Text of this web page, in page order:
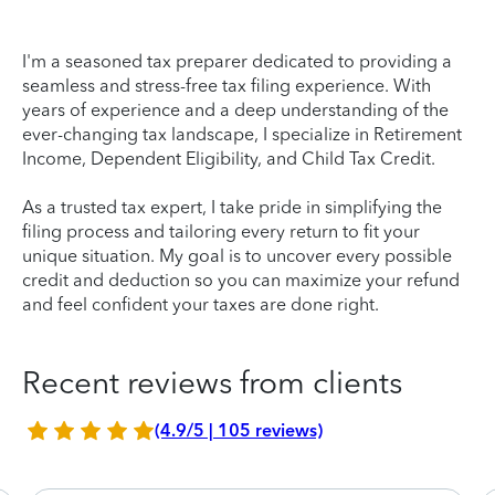
I'm a seasoned tax preparer dedicated to providing a
seamless and stress-free tax filing experience. With
years of experience and a deep understanding of the
ever-changing tax landscape, I specialize in Retirement
Income, Dependent Eligibility, and Child Tax Credit.
As a trusted tax expert, I take pride in simplifying the
filing process and tailoring every return to fit your
unique situation. My goal is to uncover every possible
credit and deduction so you can maximize your refund
and feel confident your taxes are done right.
Recent reviews from clients
(4.9/5 | 105 reviews)